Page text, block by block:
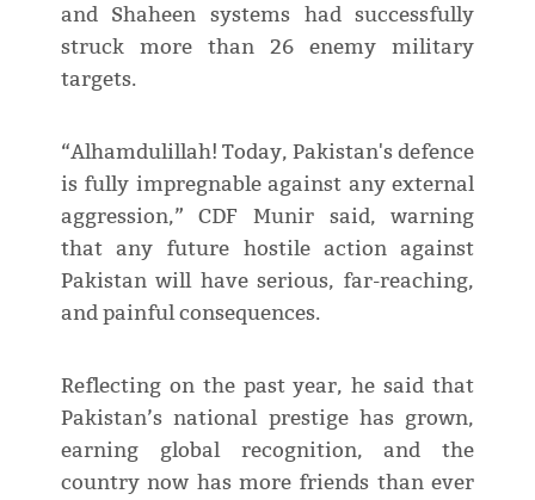
and Shaheen systems had successfully
struck more than 26 enemy military
targets.
“Alhamdulillah! Today, Pakistan's defence
is fully impregnable against any external
aggression,” CDF Munir said, warning
that any future hostile action against
Pakistan will have serious, far-reaching,
and painful consequences.
Reflecting on the past year, he said that
Pakistan’s national prestige has grown,
earning global recognition, and the
country now has more friends than ever